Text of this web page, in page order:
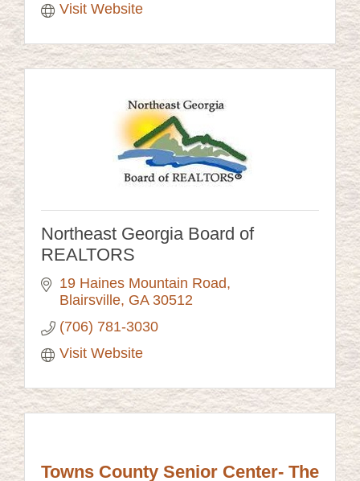
Visit Website
Northeast Georgia Board of
REALTORS
19 Haines Mountain Road
Blairsville GA 30512
(706) 781-3030
Visit Website
Towns County Senior Center- The